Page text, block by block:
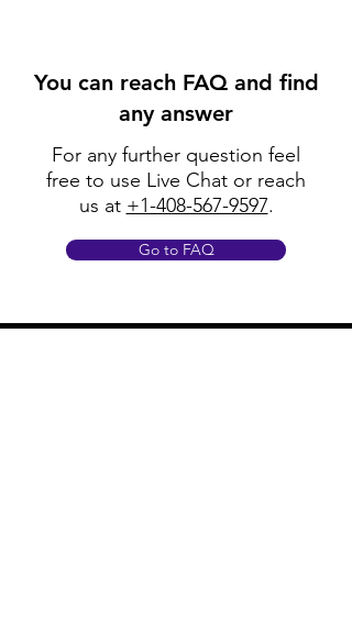
You can reach FAQ and find
any answer
For any further question feel
free to use Live Chat or reach
us at +1-408-567-9597.
Go to FAQ